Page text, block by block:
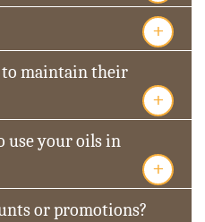
+
to maintain their
+
use your oils in
+
or promotions?